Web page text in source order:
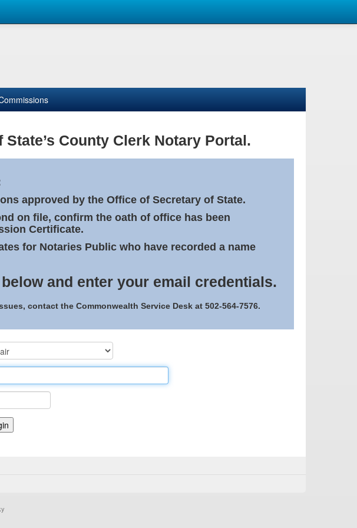
County Clerk Notary Portal.
approved by the Office of Secretary of State.
on file, confirm the oath of office has been
Certificate.
for Notaries Public who have recorded a name
and enter your email credentials.
contact the Commonwealth Service Desk at 502-564-7576.